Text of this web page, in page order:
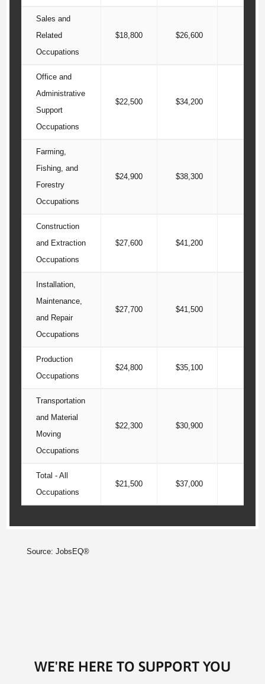
Sales and
Related
Occupations
$18,800 $26,600
Office and
Administrative
Support
Occupations
$22,500 $34,200
Farming,
Fishing, and
Forestry
Occupations
$24,900 $38,300
Construction
and Extraction
Occupations
$27,600 $41,200
Installation,
Maintenance,
and Repair
Occupations
$27,700 $41,500
Production
Occupations
$24,800 $35,100
Transportation
and Material
Moving
Occupations
$22,300 $30,900
Total - All
Occupations
$21,500 $37,000
Source: JobsEQ®
WE'RE HERE TO SUPPORT YOU